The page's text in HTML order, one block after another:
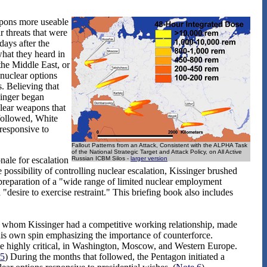
Fallout Patterns from an Attack, Consistent with the ALPHA Task
of the National Strategic Target and Attack Policy, on All Active
Russian ICBM Silos - larger version
more useable
threats that were
after the
they heard in
Middle East, or
options
Believing that
began
weapons that
White
to
for escalation
of controlling nuclear escalation, Kissinger brushed
of a "wide range of limited nuclear employment
to exercise restraint." This briefing book also includes
Kissinger had a competitive working relationship, made
own spin emphasizing the importance of counterforce.
highly critical, in Washington, Moscow, and Western Europe.
) During the months that followed, the Pentagon initiated a